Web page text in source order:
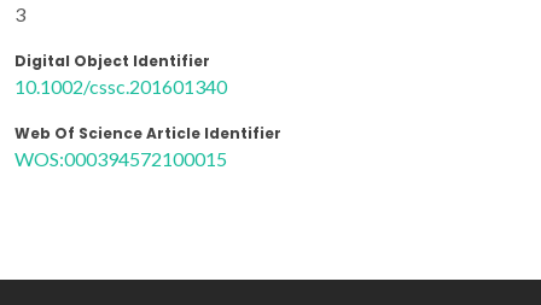
3
Digital Object Identifier
10.1002/cssc.201601340
Web Of Science Article Identifier
WOS:000394572100015